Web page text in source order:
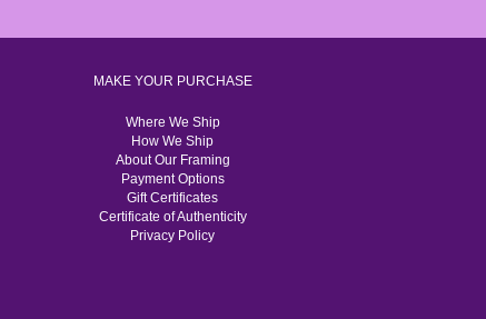
MAKE YOUR PURCHASE
Where We Ship
How We Ship
About Our Framing
Payment Options
Gift Certificates
Certificate of Authenticity
Privacy Policy